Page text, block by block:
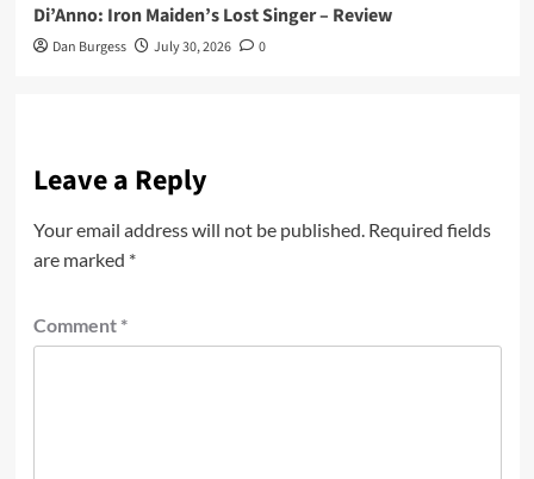
Di’Anno: Iron Maiden’s Lost Singer – Review
Dan Burgess July 30, 2026 0
Leave a Reply
Your email address will not be published. Required fields
are marked *
Comment *